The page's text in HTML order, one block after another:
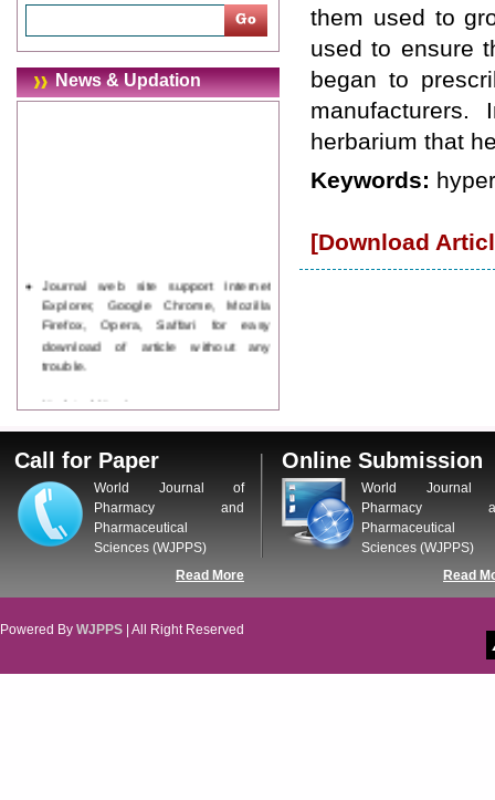
News & Updation
Journal web site support Internet
Explorer, Google Chrome, Mozilla
Firefox, Opera, Saffari for easy
download of article without any
trouble.
Updated Version
tracking system), which have
dedicated control panel for both
author and reviewer. Using this
control panel author can submit
manuscript
Call for Paper
WJPPS Invited to submit your
valuable manuscripts for Coming
ICV
Copernicus Value84.65due to
them used to
used to ensure
began to
herbarium that
Keywords:
[Download
Call for Paper
World Journal of
Pharmacy and
Pharmaceutical
Sciences (WJPPS)
Read More
Online Submission
World Journal
Pharmacy
Pharmaceutical
Sciences (WJPPS)
Read
Powered By WJPPS | All Right Reserved